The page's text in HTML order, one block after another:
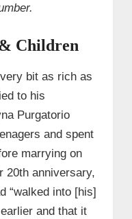
Children
bit as rich as
to his
Purgatorio
and spent
marrying on
20th anniversary,
“walked into [his]
and that it